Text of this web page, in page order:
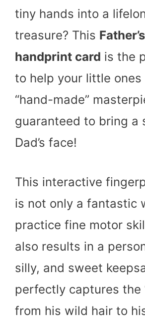
tiny hands into a
treasure? This
handprint card is the
to help your little ones
“hand-made”
guaranteed to bring a
Dad’s face!
This interactive
is not only a fantastic
practice fine motor
also results in a
silly, and sweet
perfectly captures the
from his wild hair to